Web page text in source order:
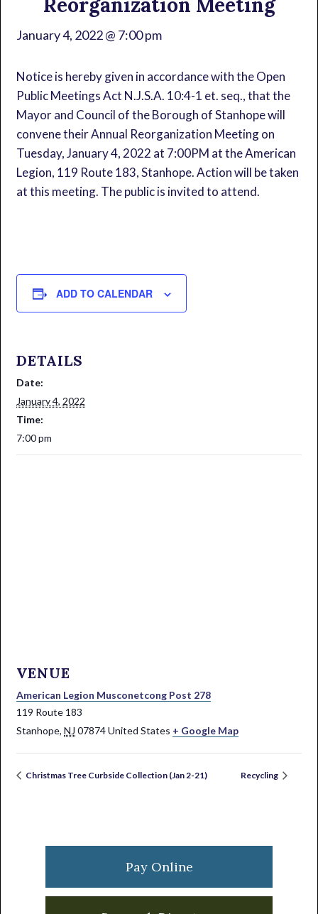
January 4, 2022 @ 7:00 pm
Notice is hereby given in accordance with the Open
Public Meetings Act N.J.S.A. 10:4-1 et. seq., that the
Mayor and Council of the Borough of Stanhope will
convene their Annual Reorganization Meeting on
Tuesday, January 4, 2022 at 7:00PM at the American
Legion, 119 Route 183, Stanhope. Action will be taken
at this meeting. The public is invited to attend.
ADD TO CALENDAR
DETAILS
Date:
January 4, 2022
Time:
7:00 pm
VENUE
American Legion Musconetcong Post 278
119 Route 183
Stanhope, NJ 07874United States + Google Map
Christmas Tree Curbside Collection (Jan 2-21) Recycling
Sidebar
Pay Online